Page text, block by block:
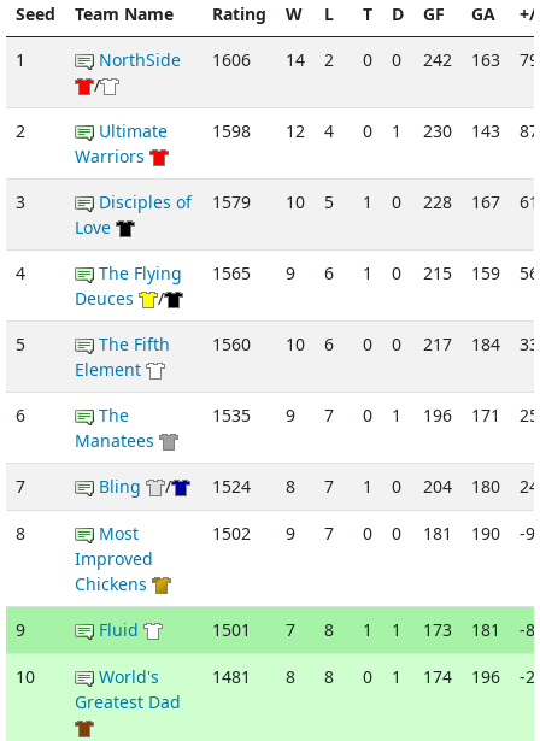
Seed Team Name Rating
W
L T D GF GA
1
NorthSide
/
1606 14 2 0 0 242 163 79
2
Ultimate
Warriors
1598 12 4 0 1 230 143 87
3
Disciples of
Love
1579 10 5 1 0 228 167 61
4
The Flying
Deuces
/
1565 9 6 1 0 215 159 56
5
The Fifth
Element
1560 10 6 0 0 217 184 33
6
The
Manatees
1535 9 7 0 1 196 171 25
7 Bling / 1524 8 7 1 0 204 180 24
8
Most
Improved
Chickens
1502 9 7 0 0 181 190 -9
9 Fluid 1501 7 8 1 1 173 181 -8
10
World's
Greatest Dad
1481 8 8 0 1 174 196 -